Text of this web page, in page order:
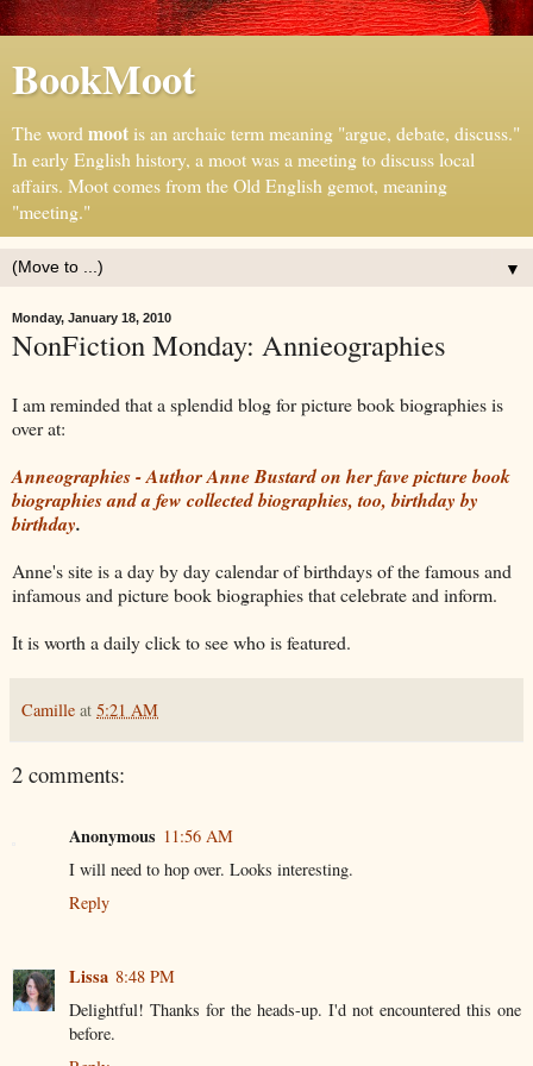
BookMoot
The word mootis an archaic term meaning "argue, debate, discuss."
In early English history, a moot was a meeting to discuss local
affairs. Moot comes from the Old English gemot, meaning
"meeting."
▼
Monday, January 18, 2010
NonFiction Monday: Annieographies
I am reminded that a splendid blog for picture book biographies is
over at:
Anneographies - Author Anne Bustard on her fave picture book
biographies and a few collected biographies, too, birthday by
birthday.
Anne's site is a day by day calendar of birthdays of the famous and
infamous and picture book biographies that celebrate and inform.
It is worth a daily click to see who is featured.
Camille at 5:21 AM
2 comments:
Anonymous 11:56 AM
I will need to hop over. Looks interesting.
Reply
Lissa 8:48 PM
Delightful! Thanks for the heads-up. I'd not encountered this one
before.